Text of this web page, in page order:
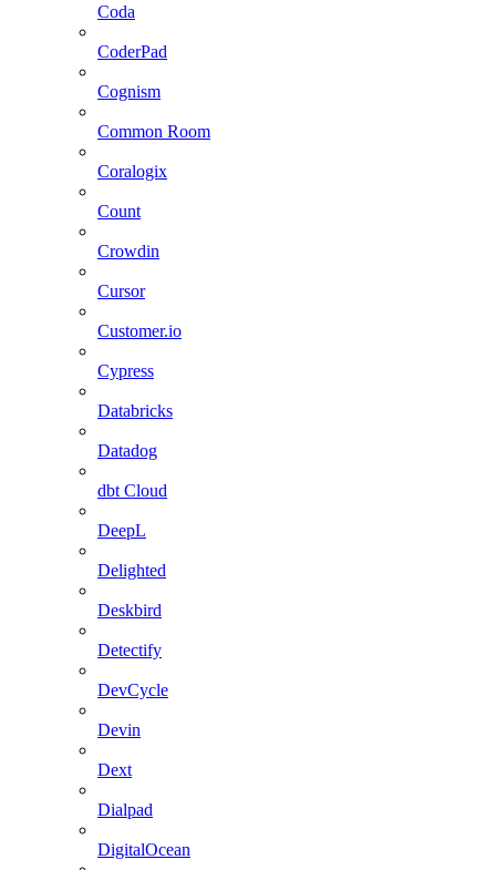
Coda
CoderPad
Cognism
Common Room
Coralogix
Count
Crowdin
Cursor
Customer.io
Cypress
Databricks
Datadog
dbt Cloud
DeepL
Delighted
Deskbird
Detectify
DevCycle
Devin
Dext
Dialpad
DigitalOcean